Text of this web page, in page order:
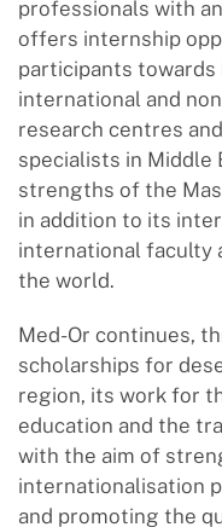
professionals with
offers internship
participants
international and
research centres
specialists in Middle
strengths of the
in addition to its
international faculty
the world.
Med-Or continues,
scholarships for
region, its work for
education and the
with the aim of
internationalisation
and promoting the